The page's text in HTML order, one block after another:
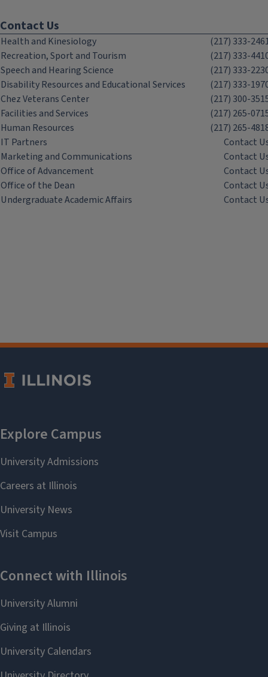
Contact Us
Health and Kinesiology
(217) 333-
Recreation, Sport and Tourism
(217) 333-
Speech and Hearing Science
(217) 333-
Disability Resources and Educational Services
(217) 333-
Chez Veterans Center
(217) 300-
Facilities and Services
(217) 265-
Human Resources
(217) 265-
IT Partners
Contact
Marketing and Communications
Contact
Office of Advancement
Contact
Office of the Dean
Contact
Undergraduate Academic Affairs
Contact